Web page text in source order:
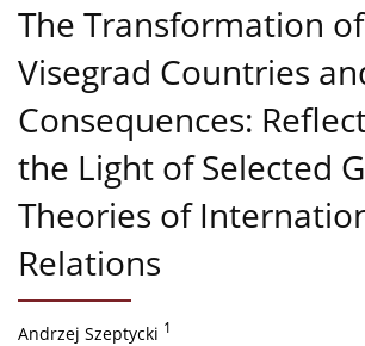
The Transformation
Visegrad Countries
Consequences:
the Light of Selected
Theories of
Relations
Andrzej Szeptycki 1